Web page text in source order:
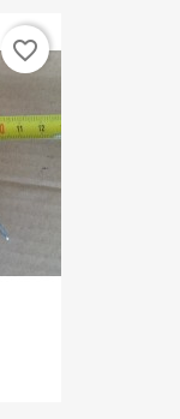
favorite_border